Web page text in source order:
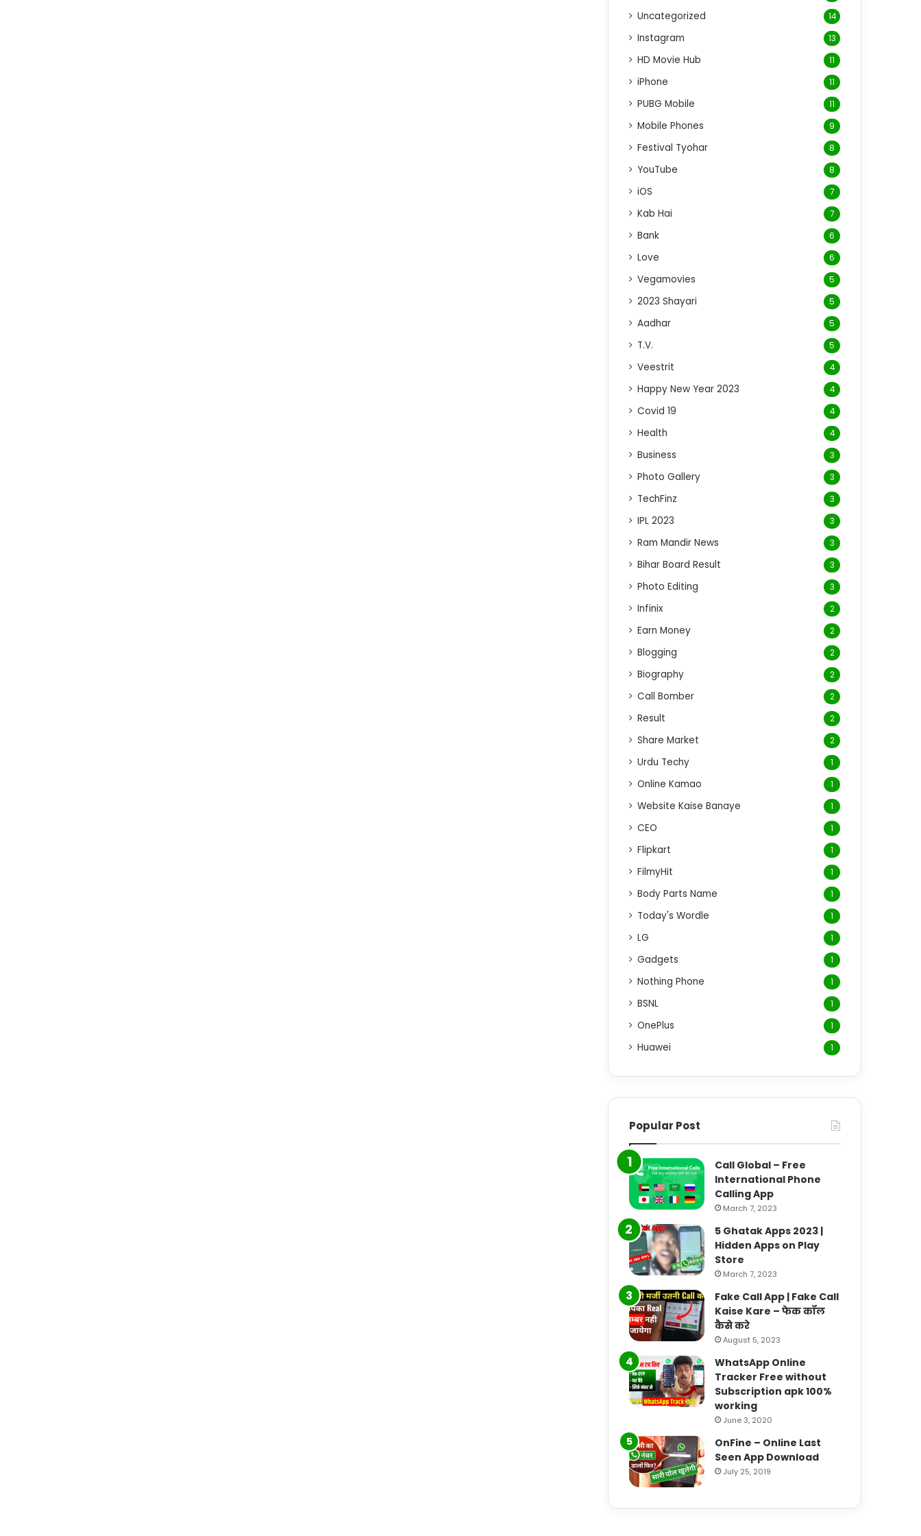
Uncategorized
14
Instagram 13
HD Movie Hub 11
iPhone 11
PUBG Mobile 11
Mobile Phones 9
Festival Tyohar 8
YouTube 8
iOS 7
Kab Hai 7
Bank 6
Love 6
Vegamovies 5
2023 Shayari 5
Aadhar 5
T.V. 5
Veestrit 4
Happy New Year 2023 4
Covid 19 4
Health 4
Business 3
Photo Gallery 3
TechFinz 3
IPL 2023 3
Ram Mandir News 3
Bihar Board Result 3
Photo Editing 3
Infinix 2
Earn Money 2
Blogging 2
Biography 2
Call Bomber 2
Result 2
Share Market 2
Urdu Techy 1
Online Kamao 1
Website Kaise Banaye 1
CEO 1
Flipkart 1
FilmyHit 1
Body Parts Name 1
Today's Wordle 1
LG 1
Gadgets 1
Nothing Phone 1
BSNL 1
OnePlus 1
Huawei 1
Popular Post
Call Global – Free
International Phone
Calling App
March 7, 2023
5 Ghatak Apps 2023 |
Hidden Apps on Play
Store
March 7, 2023
Fake Call App | Fake Call
Kaise Kare – फेक कॉल
कैसे करे
August 5, 2023
WhatsApp Online
Tracker Free without
Subscription apk 100%
working
June 3, 2020
OnFine – Online Last
Seen App Download
July 25, 2019